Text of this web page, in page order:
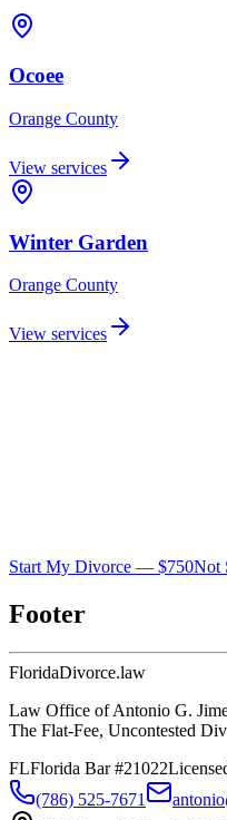
Ocoee
Orange County
View services
Winter Garden
Orange County
View services
Start My Divorce — $750Not
Footer
FloridaDivorce.law
Law Office of Antonio G.
The Flat-Fee, Uncontested
FLFlorida Bar #21022
(786) 525-7671